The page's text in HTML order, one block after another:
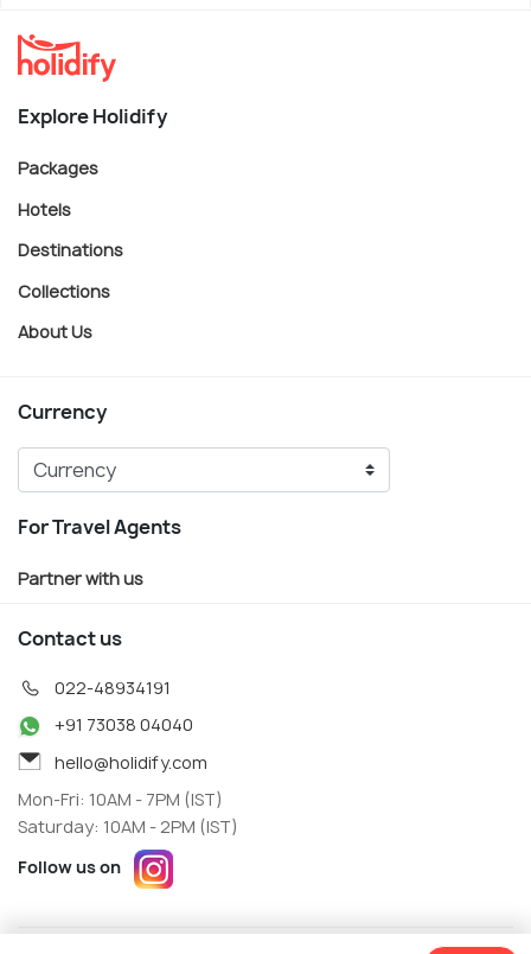
Explore Holidify
Packages
Hotels
Destinations
Collections
About Us
Currency
For Travel Agents
Partner with us
Contact us
022-48934191
+91 73038 04040
hello@holidify.com
Mon-Fri: 10AM - 7PM (IST)
Saturday: 10AM - 2PM (IST)
Follow us on